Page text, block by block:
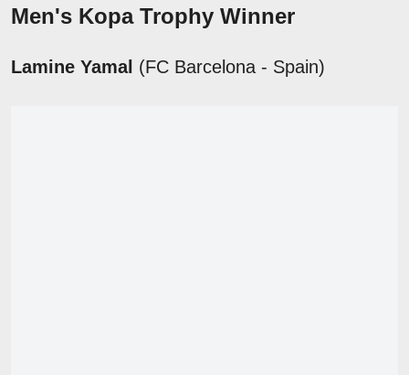
Men's Kopa Trophy Winner
Lamine Yamal (FC Barcelona - Spain)